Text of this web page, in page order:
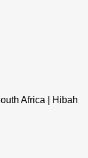
Africa | Hibah